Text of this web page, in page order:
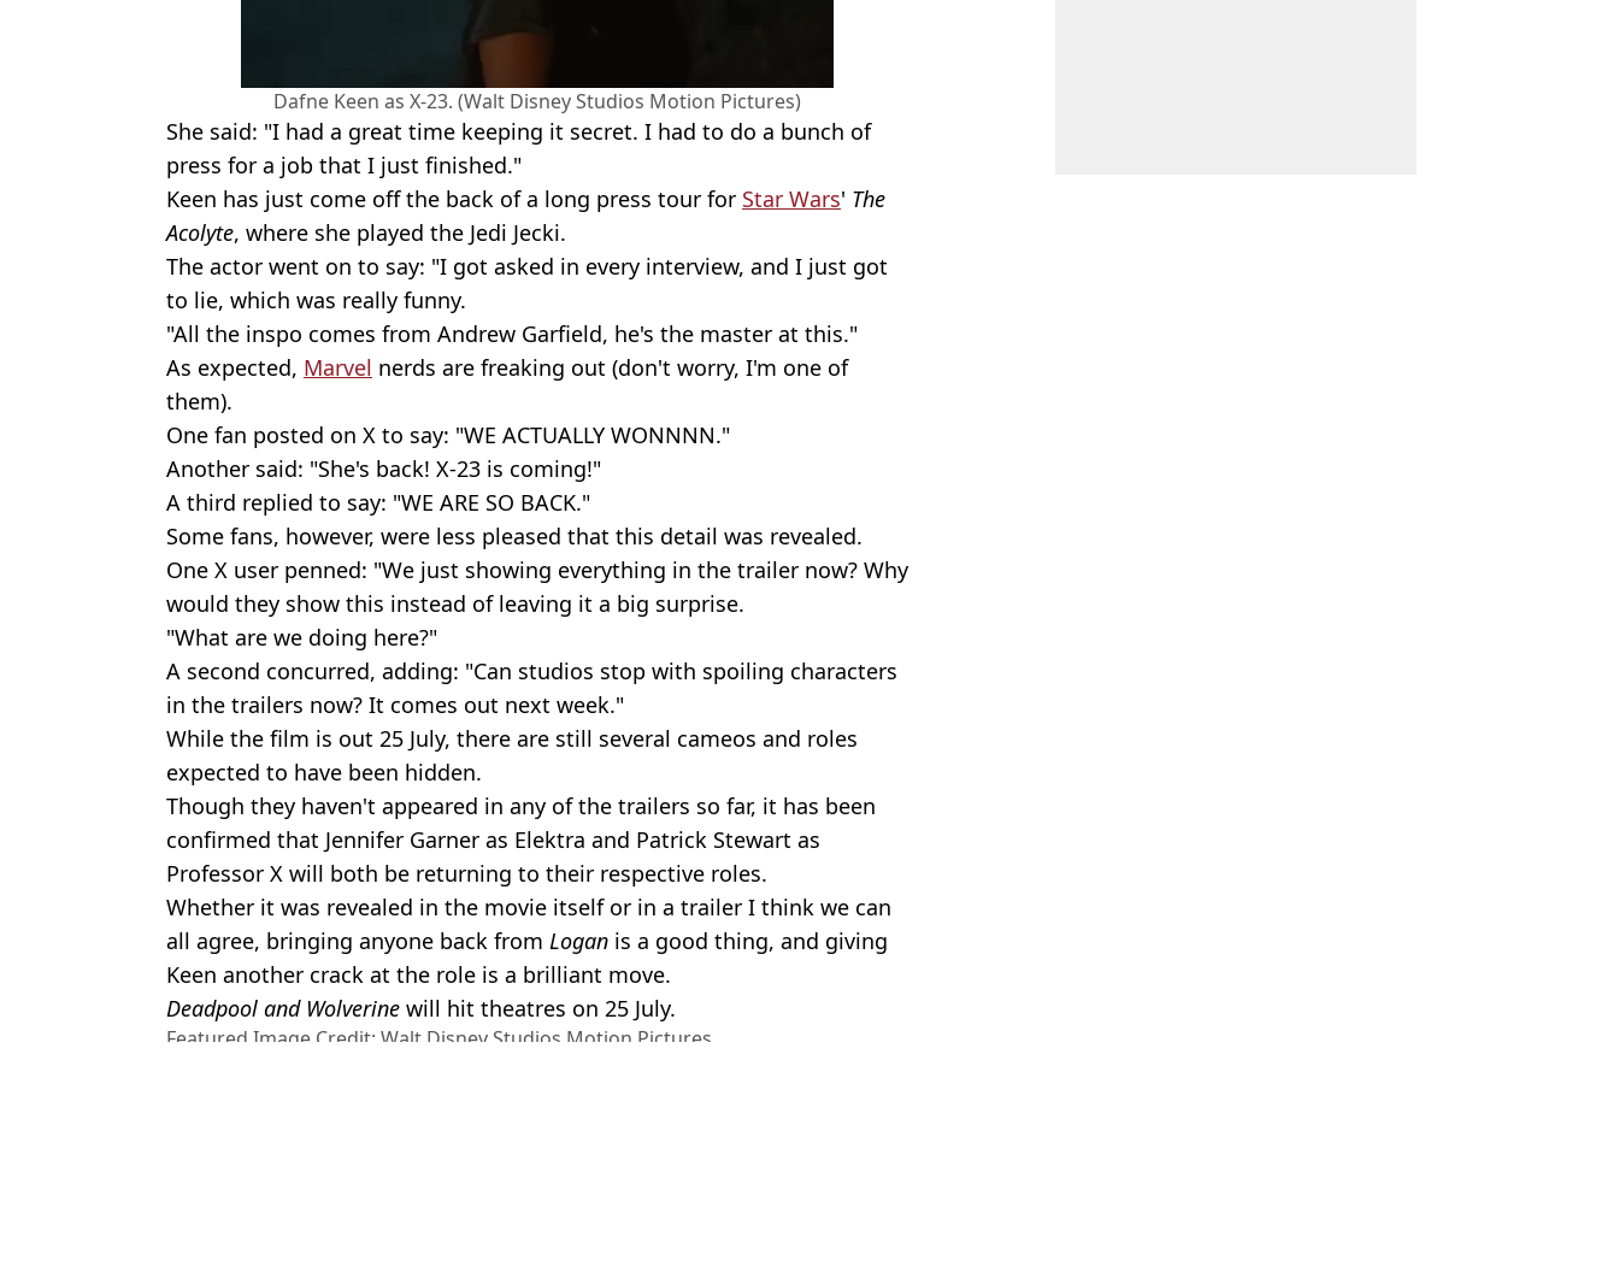
Dafne Keen as X-23. (Walt Disney Studios Motion Pictures)
She said: "I had a great time keeping it secret. I had to do a bunch of
press for a job that I just finished."
Keen has just come off the back of a long press tour for Star Wars' The
Acolyte, where she played the Jedi Jecki.
The actor went on to say: "I got asked in every interview, and I just got
to lie, which was really funny.
"All the inspo comes from Andrew Garfield, he's the master at this."
As expected, Marvel nerds are freaking out (don't worry, I'm one of
them).
One fan posted on X to say: "WE ACTUALLY WONNNN."
Another said: "She's back! X-23 is coming!"
A third replied to say: "WE ARE SO BACK."
Some fans, however, were less pleased that this detail was revealed.
One X user penned: "We just showing everything in the trailer now? Why
would they show this instead of leaving it a big surprise.
"What are we doing here?"
A second concurred, adding: "Can studios stop with spoiling characters
in the trailers now? It comes out next week."
While the film is out 25 July, there are still several cameos and roles
expected to have been hidden.
Though they haven't appeared in any of the trailers so far, it has been
confirmed that Jennifer Garner as Elektra and Patrick Stewart as
Professor X will both be returning to their respective roles.
Whether it was revealed in the movie itself or in a trailer I think we can
all agree, bringing anyone back from Logan is a good thing, and giving
Keen another crack at the role is a brilliant move.
Deadpool and Wolverine will hit theatres on 25 July.
Featured Image Credit: Walt Disney Studios Motion Pictures